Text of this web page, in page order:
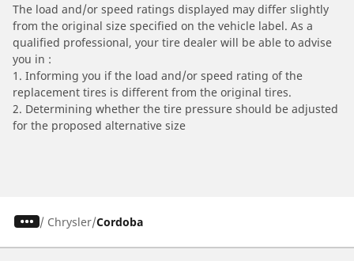
The load and/or speed ratings displayed may differ slightly
from the original size specified on the vehicle label. As a
qualified professional, your tire dealer will be able to advise
you in :
1. Informing you if the load and/or speed rating of the
replacement tires is different from the original tires.
2. Determining whether the tire pressure should be adjusted
for the proposed alternative size
/ Chrysler Cordoba